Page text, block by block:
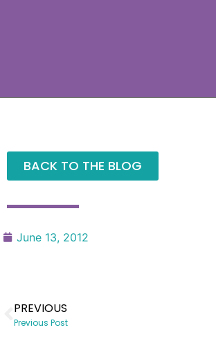
BACK TO THE BLOG
June 13, 2012
PREVIOUS
Previous Post